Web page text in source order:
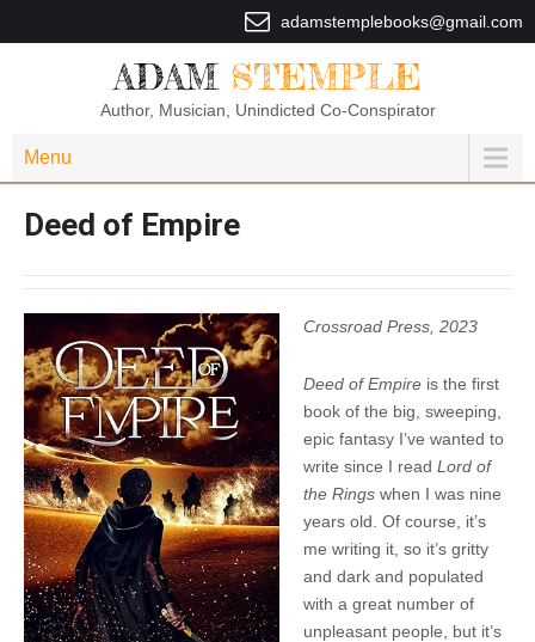
adamstemplebooks@gmail.com
ADAM STEMPLE
Author, Musician, Unindicted Co-Conspirator
Menu
Deed of Empire
Crossroad Press, 2023
Deed of Empire is the first
book of the big, sweeping,
epic fantasy I’ve wanted to
write since I read Lord of
the Rings when I was nine
years old. Of course, it’s
me writing it, so it’s gritty
and dark and populated
with a great number of
unpleasant people, but it’s